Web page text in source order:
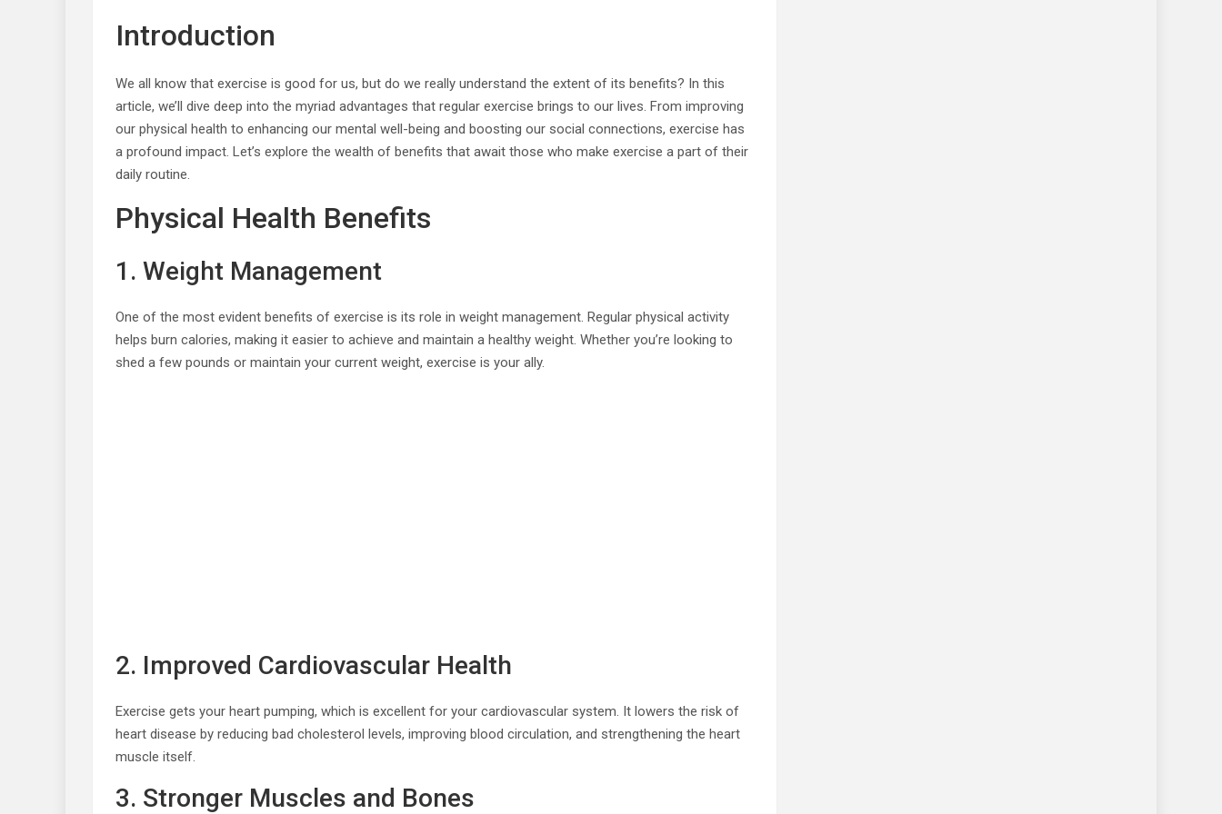
Introduction
We all know that exercise is good for us, but do we really understand the extent of its benefits? In this
article, we’ll dive deep into the myriad advantages that regular exercise brings to our lives. From improving
our physical health to enhancing our mental well-being and boosting our social connections, exercise has
a profound impact. Let’s explore the wealth of benefits that await those who make exercise a part of their
daily routine.
Physical Health Benefits
1. Weight Management
One of the most evident benefits of exercise is its role in weight management. Regular physical activity
helps burn calories, making it easier to achieve and maintain a healthy weight. Whether you’re looking to
shed a few pounds or maintain your current weight, exercise is your ally.
2. Improved Cardiovascular Health
Exercise gets your heart pumping, which is excellent for your cardiovascular system. It lowers the risk of
heart disease by reducing bad cholesterol levels, improving blood circulation, and strengthening the heart
muscle itself.
3. Stronger Muscles and Bones